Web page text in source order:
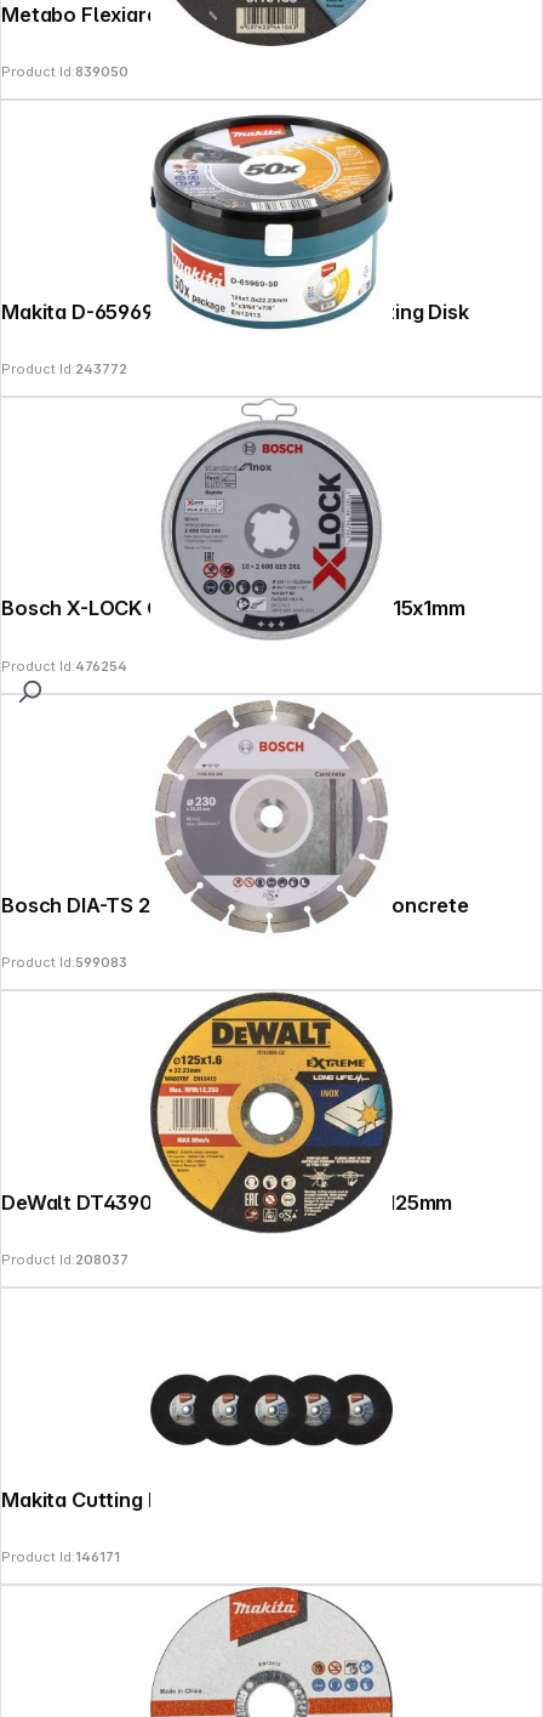
Metabo Flexiarapid 150x1,6x22,2 Inox
Product Id:839050
Makita D-65969-50 125x1,0mm INOX Cutting Disk
Product Id:243772
Bosch X-LOCK Cutting Disc Set Inox 10x115x1mm
Product Id:476254
Bosch DIA-TS 230x22,23 Standard For Concrete
Product Id:599083
DeWalt DT43906-QZ INOX Cutting Disc, 125mm
Product Id:208037
Makita Cutting Disk 355mm 5pcs
Product Id:146171